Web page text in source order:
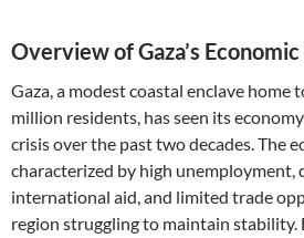
Overview of Gaza’s
Gaza, a modest coastal enclave home
million residents, has seen its
crisis over the past two decades. The
characterized by high unemployment,
international aid, and limited trade
region struggling to maintain